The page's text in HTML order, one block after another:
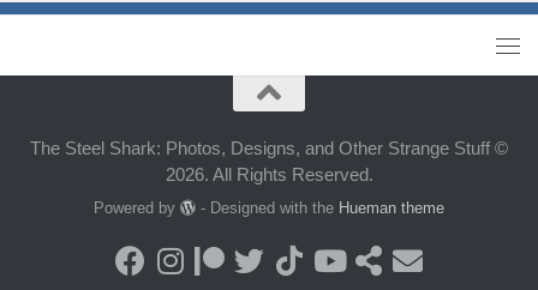
The Steel Shark: Photos, Designs, and Other Strange Stuff ©
2026. All Rights Reserved.
Powered by - Designed with the Hueman theme